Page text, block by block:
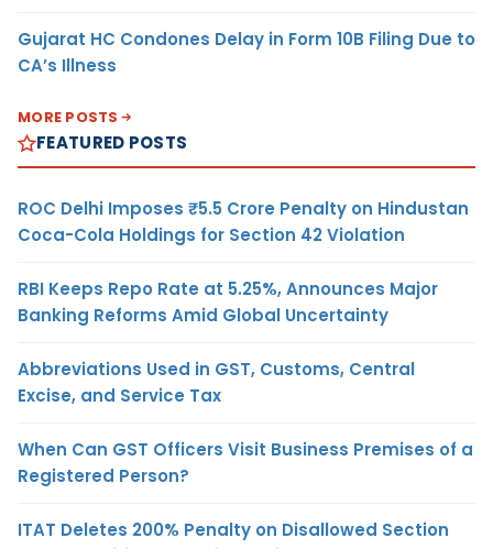
Gujarat HC Condones Delay in Form 10B Filing Due to
CA’s Illness
MORE POSTS
FEATURED POSTS
ROC Delhi Imposes ₹5.5 Crore Penalty on Hindustan
Coca-Cola Holdings for Section 42 Violation
RBI Keeps Repo Rate at 5.25%, Announces Major
Banking Reforms Amid Global Uncertainty
Abbreviations Used in GST, Customs, Central
Excise, and Service Tax
When Can GST Officers Visit Business Premises of a
Registered Person?
ITAT Deletes 200% Penalty on Disallowed Section